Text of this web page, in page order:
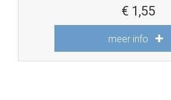
€ 1,55
meer info